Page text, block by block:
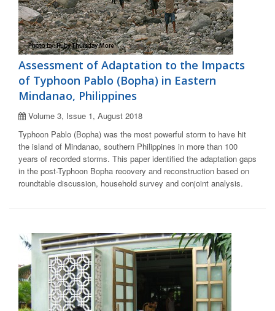
Assessment of Adaptation to the Impacts
of Typhoon Pablo (Bopha) in Eastern
Mindanao, Philippines
Volume 3, Issue 1, August 2018
Typhoon Pablo (Bopha) was the most powerful storm to have hit
the island of Mindanao, southern Philippines in more than 100
years of recorded storms. This paper identified the adaptation gaps
in the post-Typhoon Bopha recovery and reconstruction based on
roundtable discussion, household survey and conjoint analysis.